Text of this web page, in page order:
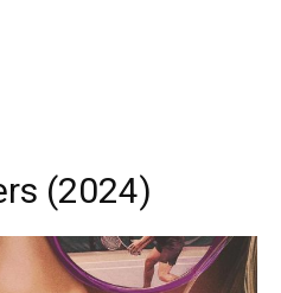
(2024)